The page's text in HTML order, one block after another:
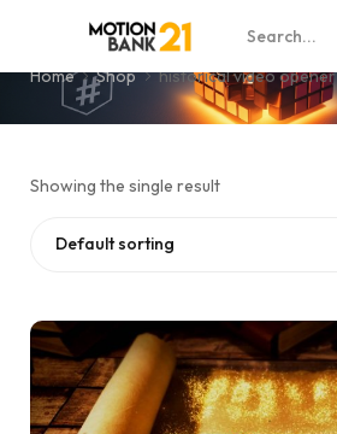
historical video opener
Home Shop historical video opener
Showing the single result
Default sorting